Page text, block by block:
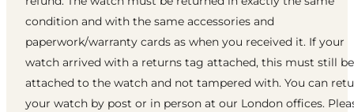
condition and with the same accessories and
paperwork/warranty cards as when you received it. If your
watch arrived with a returns tag attached, this must still be
attached to the watch and not tampered with. You can
your watch by post or in person at our London offices.